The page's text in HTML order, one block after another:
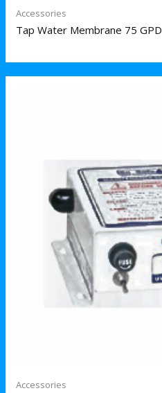
Accessories
Tap Water Membrane 75 GPD
Accessories